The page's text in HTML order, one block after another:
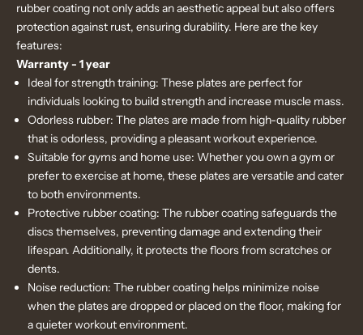
rubber coating not only adds an aesthetic appeal but also offers
protection against rust, ensuring durability. Here are the key
features:
Warranty - 1 year
Ideal for strength training: These plates are perfect for
individuals looking to build strength and increase muscle mass.
Odorless rubber: The plates are made from high-quality rubber
that is odorless, providing a pleasant workout experience.
Suitable for gyms and home use: Whether you own a gym or
prefer to exercise at home, these plates are versatile and cater
to both environments.
Protective rubber coating: The rubber coating safeguards the
discs themselves, preventing damage and extending their
lifespan. Additionally, it protects the floors from scratches or
dents.
Noise reduction: The rubber coating helps minimize noise
when the plates are dropped or placed on the floor, making for
a quieter workout environment.